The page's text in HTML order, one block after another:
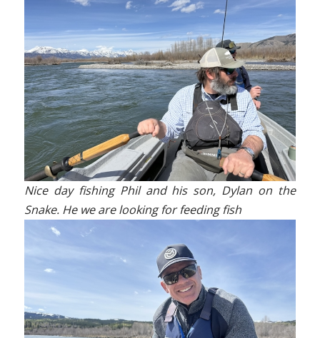
Nice day fishing Phil and his son, Dylan on the
Snake. He we are looking for feeding fish